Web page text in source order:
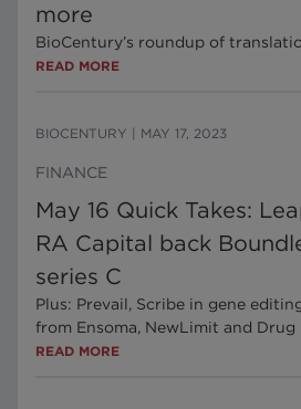
more
BioCentury’s roundup of
READ MORE
BIOCENTURY MAY 17, 2023
FINANCE
May 16 Quick Takes:
RA Capital back
series C
Plus: Prevail, Scribe in gene
from Ensoma, NewLimit and Drug
READ MORE